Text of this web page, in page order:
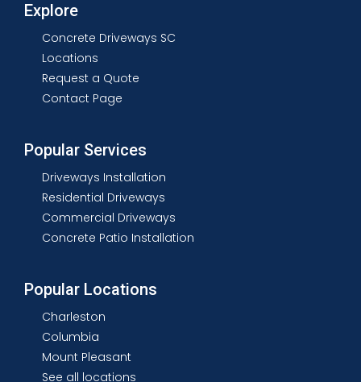
Explore
Concrete Driveways SC
Locations
Request a Quote
Contact Page
Popular Services
Driveways Installation
Residential Driveways
Commercial Driveways
Concrete Patio Installation
Popular Locations
Charleston
Columbia
Mount Pleasant
See all locations